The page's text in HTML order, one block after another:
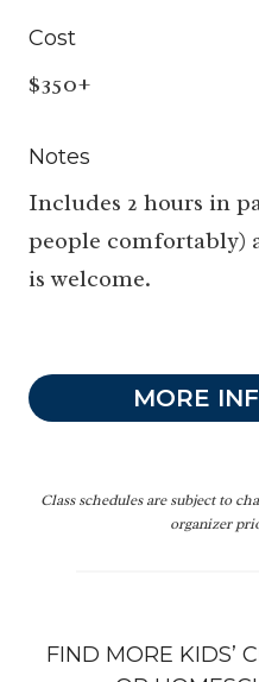
Cost
$350+
Notes
Includes 2 hours in
people comfortably)
is welcome.
MORE
Class schedules are subject to
organizer
FIND MORE KIDS’